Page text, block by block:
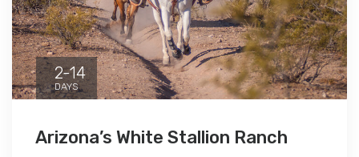
2-14
DAYS
Arizona’s White Stallion Ranch